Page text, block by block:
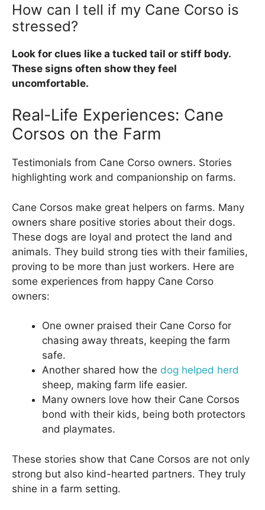
How can I tell if my Cane Corso is
stressed?
Look for clues like a tucked tail or stiff body.
These signs often show they feel
uncomfortable.
Real-Life Experiences: Cane
Corsos on the Farm
Testimonials from Cane Corso owners. Stories
highlighting work and companionship on farms.
Cane Corsos make great helpers on farms. Many
owners share positive stories about their dogs.
These dogs are loyal and protect the land and
animals. They build strong ties with their families,
proving to be more than just workers. Here are
some experiences from happy Cane Corso
owners:
One owner praised their Cane Corso for
chasing away threats, keeping the farm
safe.
Another shared how the dog helped herd
sheep, making farm life easier.
Many owners love how their Cane Corsos
bond with their kids, being both protectors
and playmates.
These stories show that Cane Corsos are not only
strong but also kind-hearted partners. They truly
shine in a farm setting.